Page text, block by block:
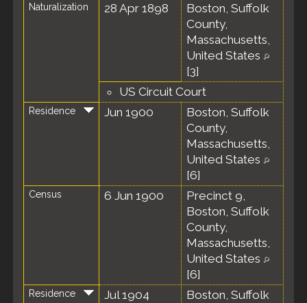
Naturalization 28 Apr 1898
Boston, Suffolk
County,
Massachusetts,
United States
[3]
US Circuit Court
Residence Jun 1900
Boston, Suffolk
County,
Massachusetts,
United States
[6]
Census 6 Jun 1900
Precinct 9,
Boston, Suffolk
County,
Massachusetts,
United States
[6]
Residence Jul 1904
Boston, Suffolk